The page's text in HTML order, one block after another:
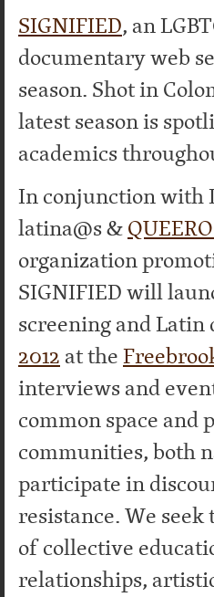
SIGNIFIED, an
documentary web
season. Shot in
latest season is
academics
In conjunction with
latina@s &
organization
SIGNIFIED will
screening and Latin
2012 at the
interviews and
common space
communities, both
participate in
resistance. We
of collective
relationships,